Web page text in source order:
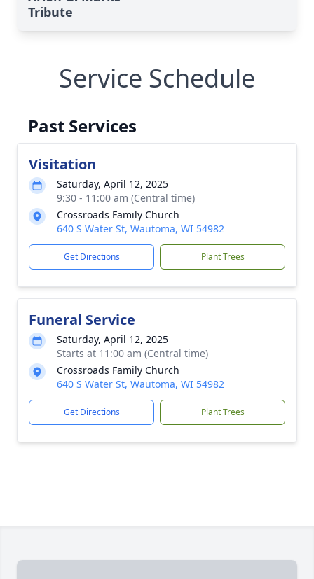
Tribute
Service Schedule
Past Services
Visitation
Saturday, April 12, 2025
9:30 - 11:00 am (Central time)
Crossroads Family Church
640 S Water St, Wautoma, WI 54982
Get Directions Plant Trees
Funeral Service
Saturday, April 12, 2025
Starts at 11:00 am (Central time)
Crossroads Family Church
640 S Water St, Wautoma, WI 54982
Get Directions Plant Trees